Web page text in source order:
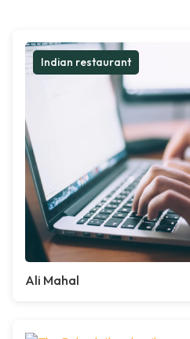
Indian restaurant
Ali Mahal